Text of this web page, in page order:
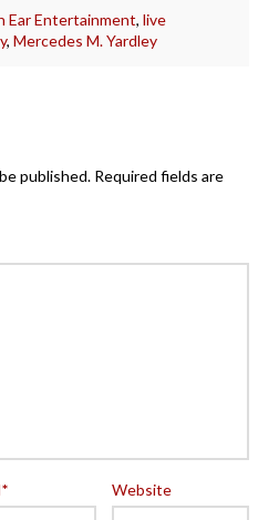
Ear Entertainment, live
,Mercedes M. Yardley
published. Required fields are
* Website